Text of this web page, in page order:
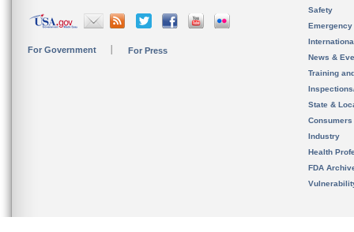
For Government For Press
Safety
News &
Training
State &
Consumers
Industry
Health
FDA